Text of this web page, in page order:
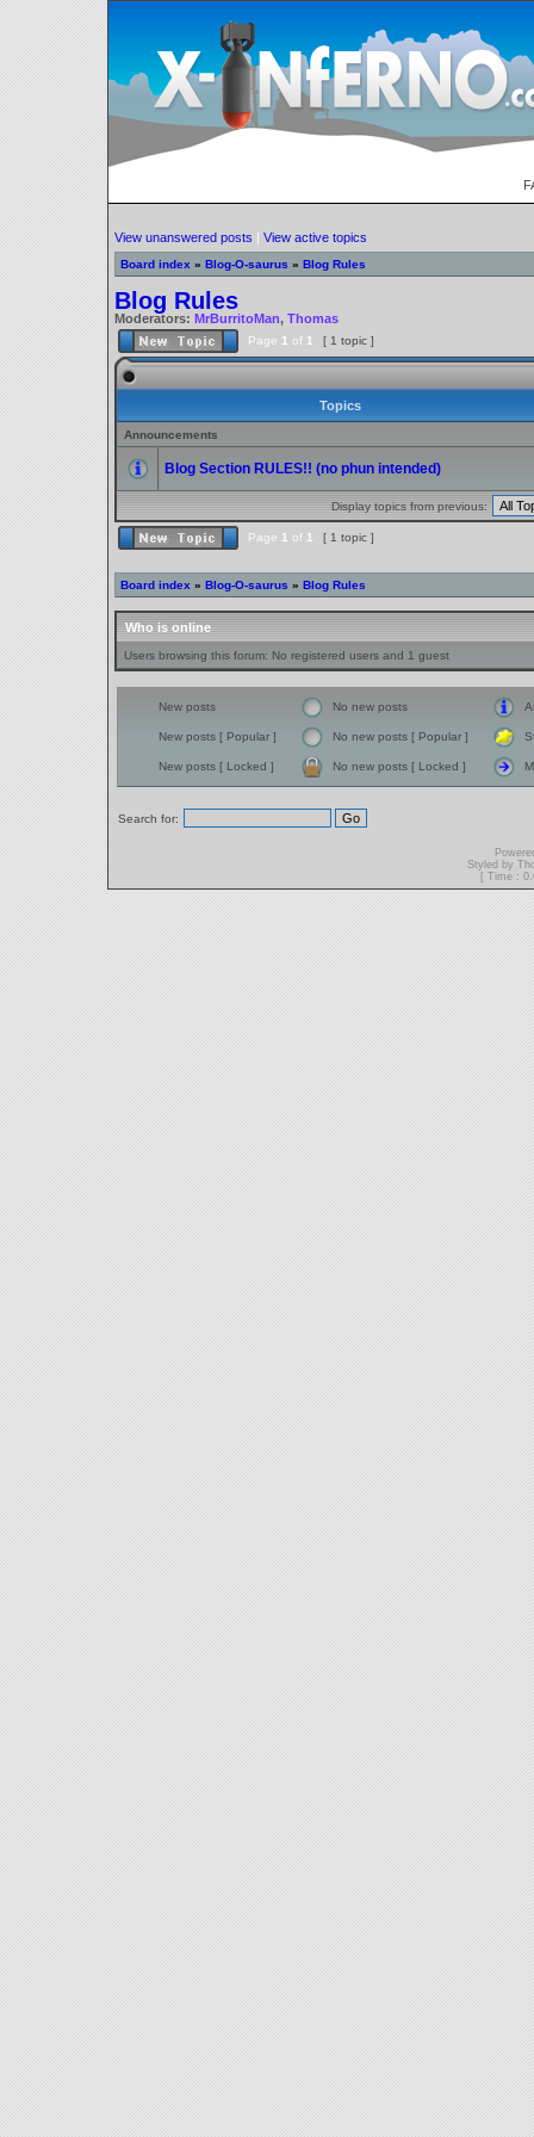
View unanswered posts | View active topics
Board index » Blog-O-saurus » Blog Rules
Blog Rules
Moderators: MrBurritoMan, Thomas
Page 1 of 1 [ 1 topic ]
Topics
Announcements
Blog Section RULES!! (no phun intended)
Display topics from previous:
Page 1 of 1 [ 1 topic ]
Board index » Blog-O-saurus » Blog Rules
Who is online
Users browsing this forum: No registered users and 1 guest
New posts No new posts
New posts [ Popular ] No new posts [ Popular ]
New posts [ Locked ] No new posts [ Locked ]
Search for:
Styled by
[ Time :